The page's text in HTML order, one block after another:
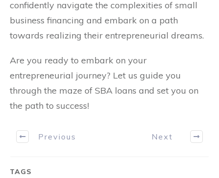
confidently navigate the complexities of small
business financing and embark on a path
towards realizing their entrepreneurial dreams.
Are you ready to embark on your
entrepreneurial journey? Let us guide you
through the maze of SBA loans and set you on
the path to success!
Previous Next
TAGS